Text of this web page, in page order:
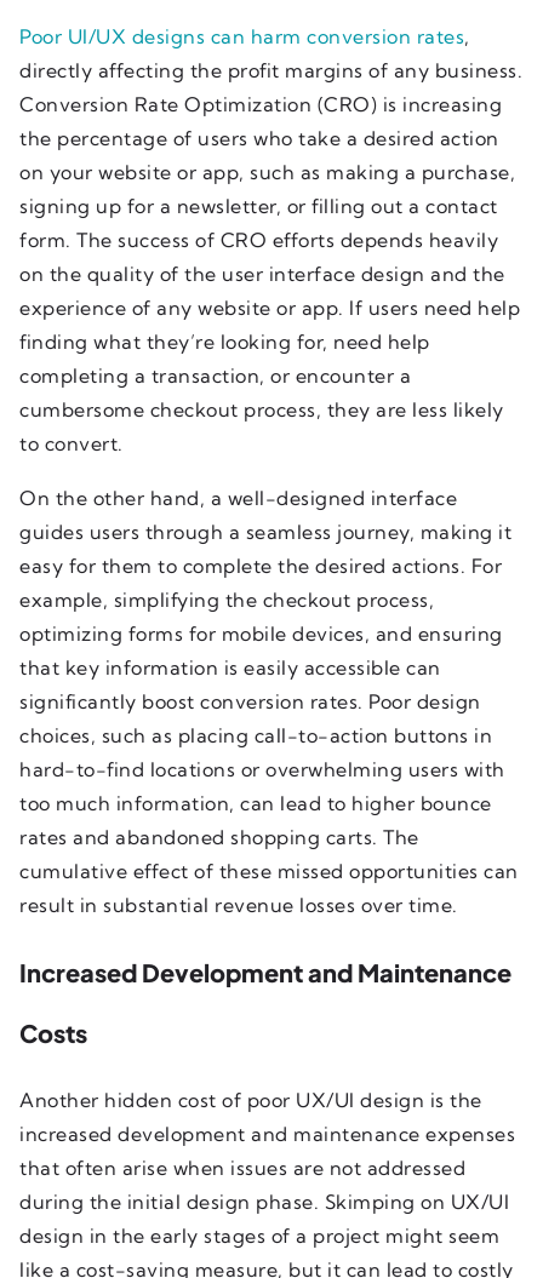
Poor UI/UX designs can harm conversion rates,
directly affecting the profit margins of any business.
Conversion Rate Optimization (CRO) is increasing
the percentage of users who take a desired action
on your website or app, such as making a purchase,
signing up for a newsletter, or filling out a contact
form. The success of CRO efforts depends heavily
on the quality of the user interface design and the
experience of any website or app. If users need help
finding what they’re looking for, need help
completing a transaction, or encounter a
cumbersome checkout process, they are less likely
to convert.
On the other hand, a well-designed interface
guides users through a seamless journey, making it
easy for them to complete the desired actions. For
example, simplifying the checkout process,
optimizing forms for mobile devices, and ensuring
that key information is easily accessible can
significantly boost conversion rates. Poor design
choices, such as placing call-to-action buttons in
hard-to-find locations or overwhelming users with
too much information, can lead to higher bounce
rates and abandoned shopping carts. The
cumulative effect of these missed opportunities can
result in substantial revenue losses over time.
Increased Development and Maintenance
Costs
Another hidden cost of poor UX/UI design is the
increased development and maintenance expenses
that often arise when issues are not addressed
during the initial design phase. Skimping on UX/UI
design in the early stages of a project might seem
like a cost-saving measure, but it can lead to costly